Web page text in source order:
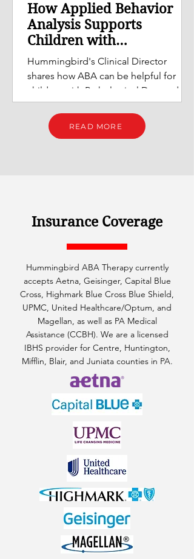
How Applied Behavior
Analysis Supports
Children with
Pathological Demand
Avoidance (PDA) Profiles
Hummingbird's Clinical Director
shares how ABA can be helpful for
children with Pathological Demand
Avoidance (PDA) profiles.
READ MORE
Insurance Coverage
Hummingbird ABA Therapy currently
accepts Aetna, Geisinger, Capital Blue
Cross, Highmark Blue Cross Blue Shield,
UPMC, United Healthcare/Optum, and
Magellan, as well as PA Medical
Assistance (CCBH). We are a licensed
IBHS provider for Centre, Huntington,
Mifflin, Blair, and Juniata counties in PA.